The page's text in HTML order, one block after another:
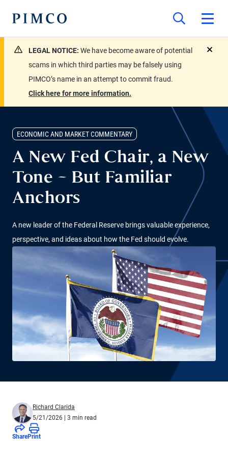
LEGAL NOTICE: We have become aware of potential
scams in which third parties may be falsely using
PIMCO’s name in an attempt to commit fraud.
Click here for more information.
ECONOMIC AND MARKET COMMENTARY
A New Fed Chair, a New
Tone – But Familiar
Anchors
A new leader of the Federal Reserve brings valuable experience,
perspective, and ideas about how the Fed should evolve.
Richard Clarida
5/21/2026 | 3 min read
SharePrint